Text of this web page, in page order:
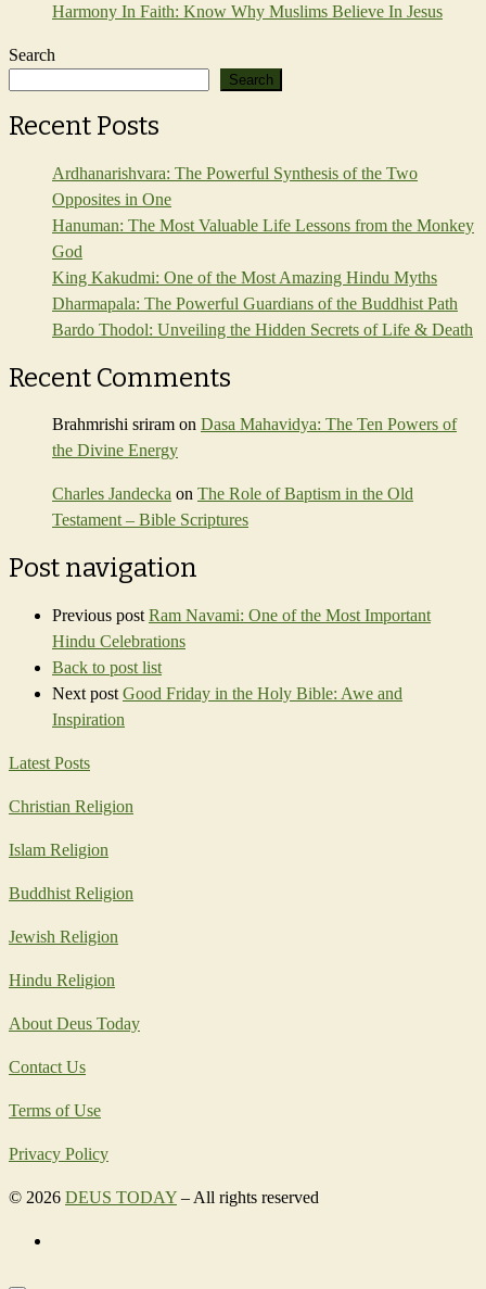
Harmony In Faith: Know Why Muslims Believe In Jesus
Search
Search
Recent Posts
Ardhanarishvara: The Powerful Synthesis of the Two
Opposites in One
Hanuman: The Most Valuable Life Lessons from the Monkey
God
King Kakudmi: One of the Most Amazing Hindu Myths
Dharmapala: The Powerful Guardians of the Buddhist Path
Bardo Thodol: Unveiling the Hidden Secrets of Life & Death
Recent Comments
Brahmrishi sriram on Dasa Mahavidya: The Ten Powers of
the Divine Energy
Charles Jandecka on The Role of Baptism in the Old
Testament – Bible Scriptures
Post navigation
Previous post Ram Navami: One of the Most Important
Hindu Celebrations
Back to post list
Next post Good Friday in the Holy Bible: Awe and
Inspiration
Latest Posts
Christian Religion
Islam Religion
Buddhist Religion
Jewish Religion
Hindu Religion
About Deus Today
Contact Us
Terms of Use
Privacy Policy
© 2026 DEUS TODAY – All rights reserved